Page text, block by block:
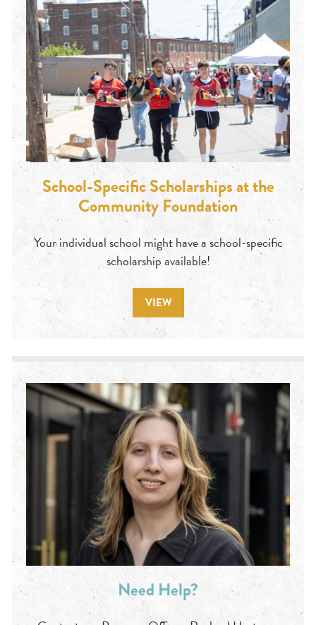
School-Specific Scholarships at the
Community Foundation
Your individual school might have a school-specific
scholarship available!
VIEW
Need Help?